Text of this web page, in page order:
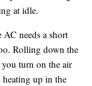
at idle.
needs a short
Rolling down the
turn on the air
heating up in the